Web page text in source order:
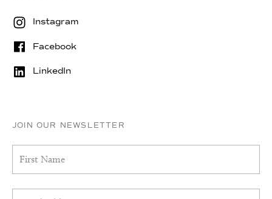
Instagram
Facebook
LinkedIn
JOIN OUR NEWSLETTER